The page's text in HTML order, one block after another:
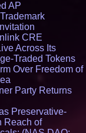
AP
CRE
Across Its
Traded Tokens
Over Freedom of
Party Returns
Preservative-
Reach of